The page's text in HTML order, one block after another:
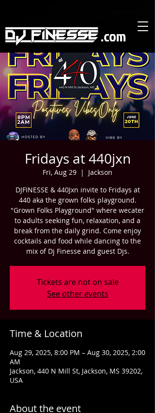
.com
Fridays at 440jxn
Fri, Aug 29
  |
Jackson
DJFINESSE & 440Jxn invite to Fridays at
440 aka the grown folks playground.
"Grown Folks Playground" where wecater
to adults seeking fun, relaxation, and a
break from the daily grind. Come enjoy
cocktails and food while dancing to the
mix of Dj Finesse and guest Djs.
Tickets are not on sale
See other events
Time & Location
Aug 29, 2025, 8:00 PM – Aug 30, 2025, 2:00
AM
Jackson, 440 N Mill St, Jackson, MS 39202,
USA
About the event